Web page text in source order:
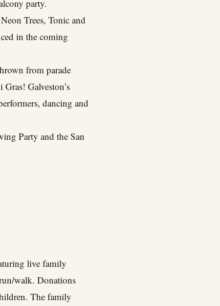
party.
Trees, Tonic and
in the coming
from parade
Galveston’s
dancing and
Party and the San
live family
walk. Donations
The family